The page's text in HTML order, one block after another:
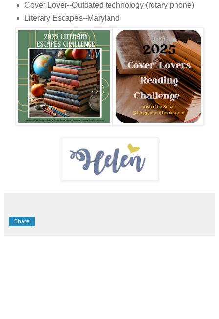
Cover Lover--Outdated technology (rotary phone)
Literary Escapes--Maryland
Share